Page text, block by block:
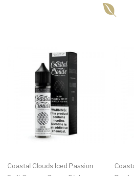
Coastal Clouds Iced Passion